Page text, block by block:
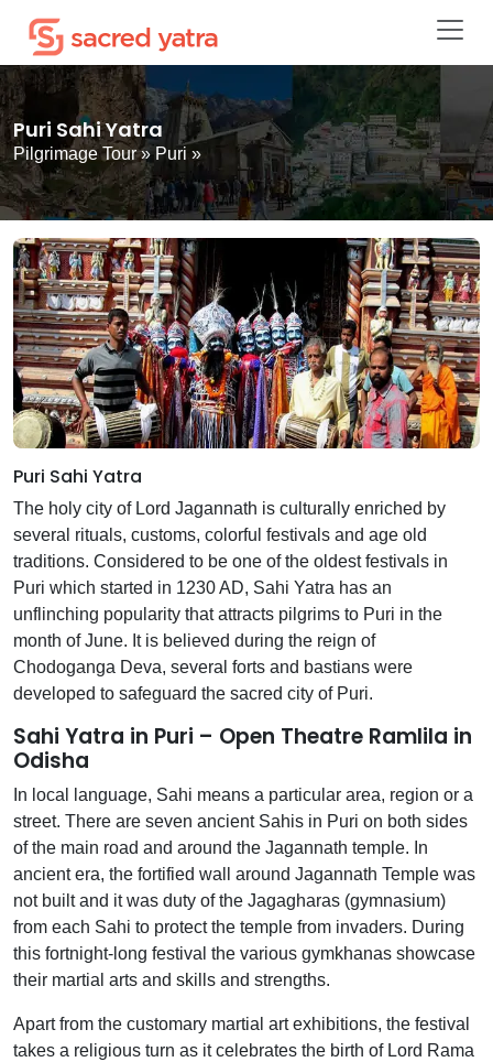
Puri Sahi Yatra
Pilgrimage Tour» Puri»
Puri Sahi Yatra
The holy city of Lord Jagannath is culturally enriched by
several rituals, customs, colorful festivals and age old
traditions. Considered to be one of the oldest festivals in
Puri which started in 1230 AD, Sahi Yatra has an
unflinching popularity that attracts pilgrims to Puri in the
month of June. It is believed during the reign of
Chodoganga Deva, several forts and bastians were
developed to safeguard the sacred city of Puri.
Sahi Yatra in Puri – Open Theatre Ramlila in
Odisha
In local language, Sahi means a particular area, region or a
street. There are seven ancient Sahis in Puri on both sides
of the main road and around the Jagannath temple. In
ancient era, the fortified wall around Jagannath Temple was
not built and it was duty of the Jagagharas (gymnasium)
from each Sahi to protect the temple from invaders. During
this fortnight-long festival the various gymkhanas showcase
their martial arts and skills and strengths.
Apart from the customary martial art exhibitions, the festival
takes a religious turn as it celebrates the birth of Lord Rama